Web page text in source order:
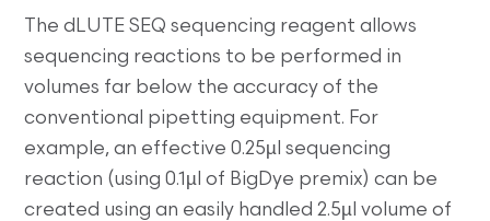
The dLUTE SEQ sequencing reagent allows
sequencing reactions to be performed in
volumes far below the accuracy of the
conventional pipetting equipment. For
example, an effective 0.25µl sequencing
reaction (using 0.1µl of BigDye premix) can be
created using an easily handled 2.5µl volume of